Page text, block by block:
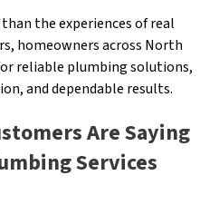
the experiences of real
homeowners across North
reliable plumbing solutions,
and dependable results.
Are Saying
Services